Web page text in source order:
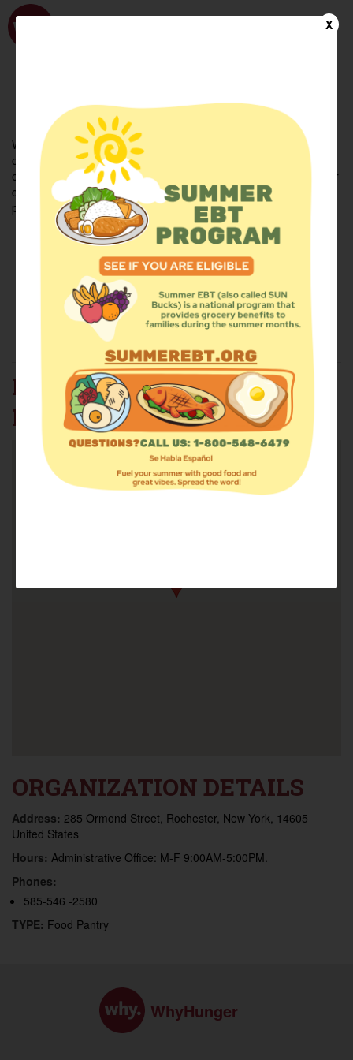
FIND FOOD
Welcome to the WhyHunger database. Find community-based
organizations and emergency food providers who are leading by
example - actively forging new ideas, improving the health of their
communities, and building the movement to end hunger and
poverty.
Find Food Add a Site
Summer Meals Volunteer
Events
HOUSE OF MERCY FOOD
PANTRY
ORGANIZATION DETAILS
Address: 285 Ormond Street, Rochester, New York, 14605
United States
Hours: Administrative Office: M-F 9:00AM-5:00PM.
Phones:
585-546 -2580
TYPE: Food Pantry
WhyHunger
X